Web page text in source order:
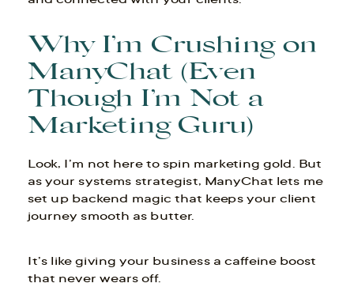
Why I’m Crushing on
ManyChat (Even
Though I’m Not a
Marketing Guru)
Look, I’m not here to spin marketing gold. But
as your systems strategist, ManyChat lets me
set up backend magic that keeps your client
journey smooth as butter.
It’s like giving your business a caffeine boost
that never wears off.